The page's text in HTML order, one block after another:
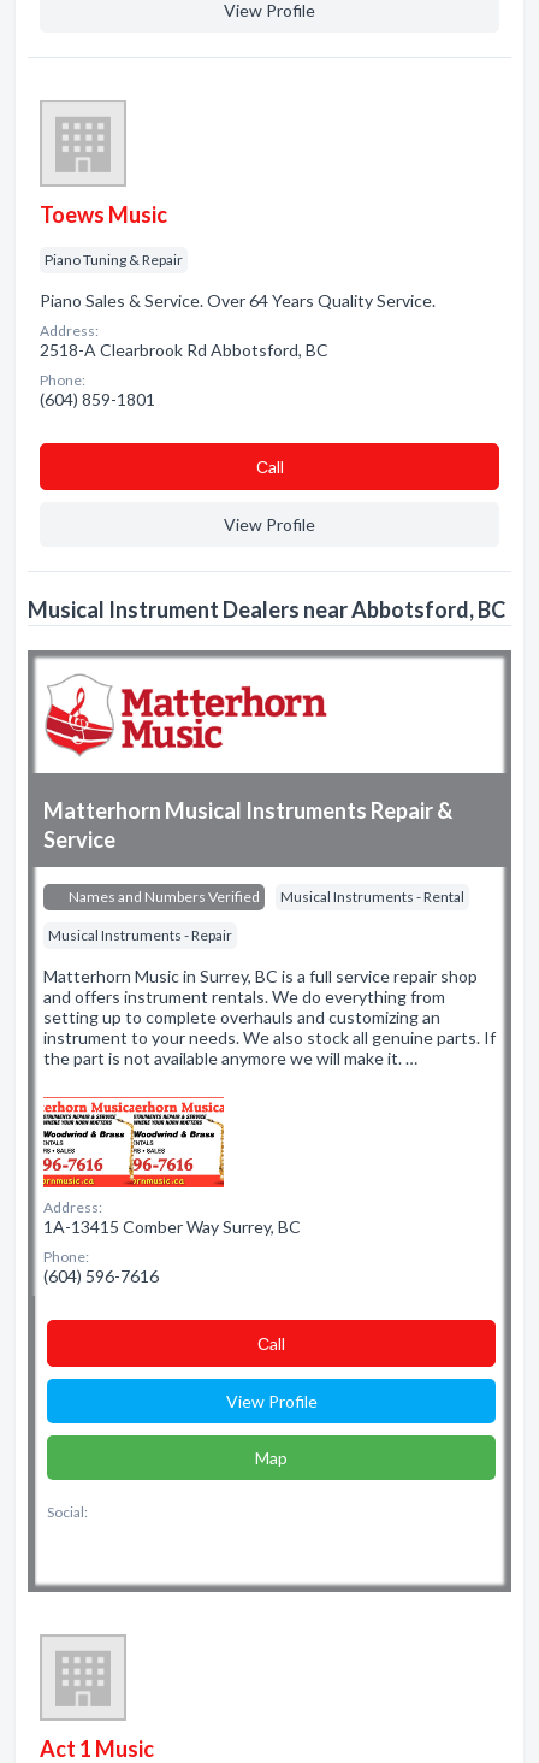
View Profile
Toews Music
Piano Tuning & Repair
Piano Sales & Service. Over 64 Years Quality Service.
Address:
2518-A Clearbrook Rd Abbotsford, BC
Phone:
(604) 859-1801
Сall
View Profile
Musical Instrument Dealers near Abbotsford, BC
Matterhorn Musical Instruments Repair &
Service
Names and Numbers Verified Musical Instruments - Rental
Musical Instruments - Repair
Matterhorn Music in Surrey, BC is a full service repair shop
and offers instrument rentals. We do everything from
setting up to complete overhauls and customizing an
instrument to your needs. We also stock all genuine parts. If
the part is not available anymore we will make it. …
Address:
1A-13415 Comber Way Surrey, BC
Phone:
(604) 596-7616
Сall
View Profile
Map
Social:
Act 1 Music